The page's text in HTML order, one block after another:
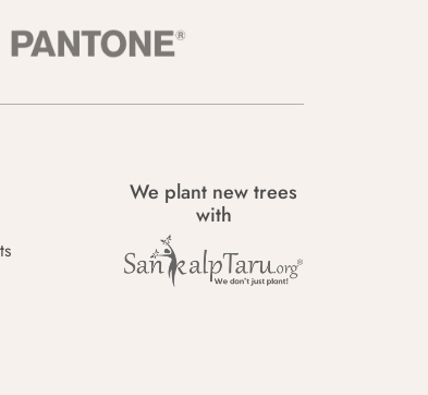
We plant new trees
with